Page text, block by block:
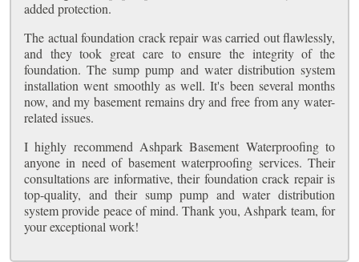
added protection.
The actual foundation crack repair was carried out flawlessly,
and they took great care to ensure the integrity of the
foundation. The sump pump and water distribution system
installation went smoothly as well. It's been several months
now, and my basement remains dry and free from any water-
related issues.
I highly recommend Ashpark Basement Waterproofing to
anyone in need of basement waterproofing services. Their
consultations are informative, their foundation crack repair is
top-quality, and their sump pump and water distribution
system provide peace of mind. Thank you, Ashpark team, for
your exceptional work!